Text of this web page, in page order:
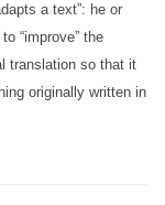
a text”: he or
“improve” the
translation so that it
originally written in